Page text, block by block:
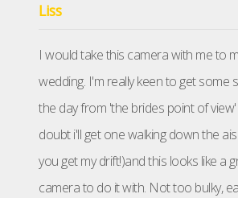
Liss
I would take this camera with me to
wedding. I'm really keen to get some
the day from 'the brides point of view'
doubt i'll get one walking down the
you get my drift!)and this looks like a
camera to do it with. Not too bulky,